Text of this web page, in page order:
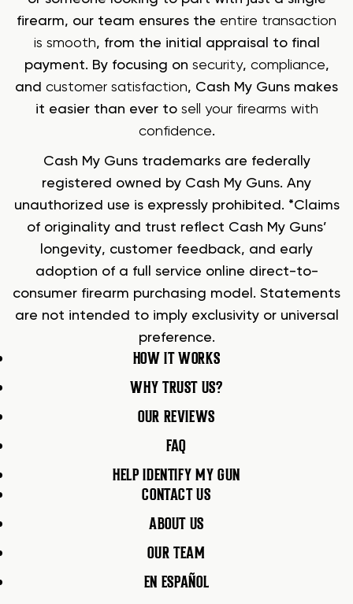
firearm, our team ensures the entire transaction
is smooth, from the initial appraisal to final
payment. By focusing on security, compliance,
and customer satisfaction, Cash My Guns makes
it easier than ever to sell your firearms with
confidence.
Cash My Guns trademarks are federally
registered owned by Cash My Guns. Any
unauthorized use is expressly prohibited. *Claims
of originality and trust reflect Cash My Guns’
longevity, customer feedback, and early
adoption of a full service online direct-to-
consumer firearm purchasing model. Statements
are not intended to imply exclusivity or universal
preference.
HOW IT WORKS
WHY TRUST US?
OUR REVIEWS
FAQ
HELP IDENTIFY MY GUN
CONTACT US
ABOUT US
OUR TEAM
EN ESPAÑOL